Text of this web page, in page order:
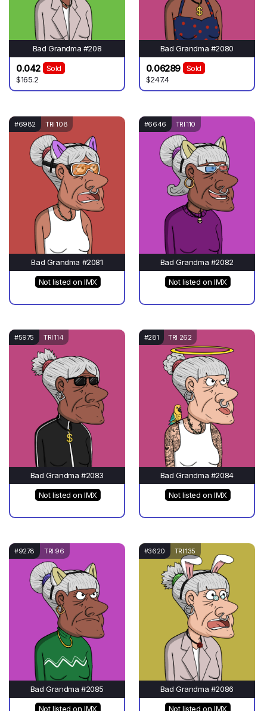
Bad Grandma #208
0.042
Sold
$165.2
Bad Grandma #2080
0.06289
Sold
$247.4
#6982 TRI 108
Bad Grandma #2081
Not listed on IMX
#6646 TRI 110
Bad Grandma #2082
Not listed on IMX
#5975 TRI 114
Bad Grandma #2083
Not listed on IMX
#281 TRI 262
Bad Grandma #2084
Not listed on IMX
#9278 TRI 96
Bad Grandma #2085
Not listed on IMX
#3620 TRI 135
Bad Grandma #2086
Not listed on IMX